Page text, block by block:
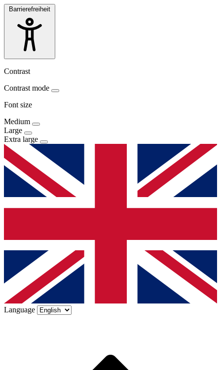
Barrierefreiheit
Contrast
Contrast mode
Font size
Medium
Large
Extra large
Language